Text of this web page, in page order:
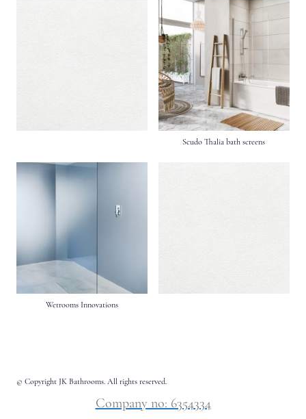
Scudo Thalia bath screens
Wetrooms Innovations
© Copyright JK Bathrooms. All rights reserved.
Company no: 6354334